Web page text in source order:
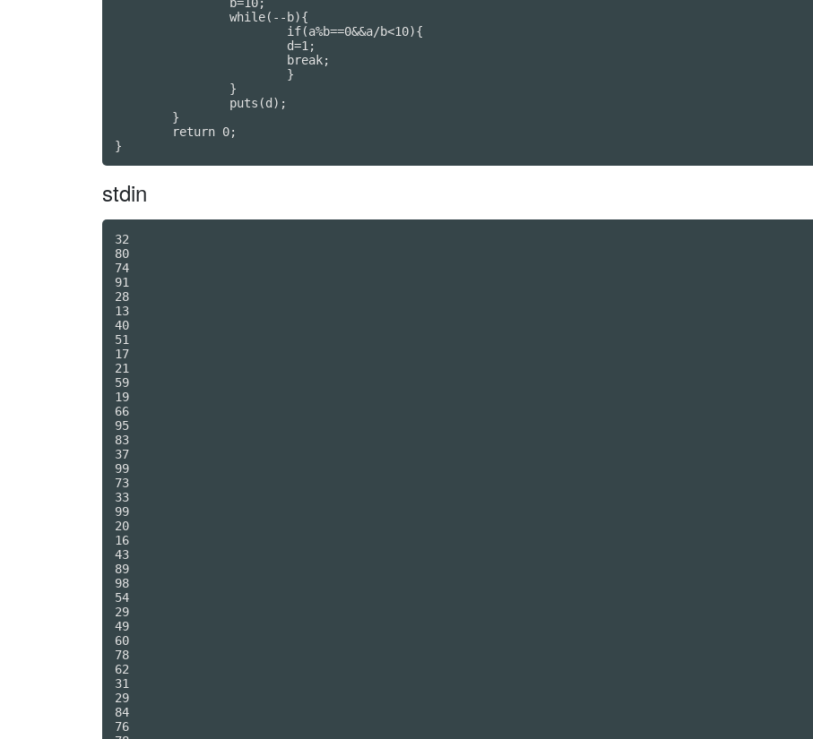
}
stdin
32
80
74
91
28
13
40
51
17
21
59
19
66
95
83
37
99
73
33
99
20
16
43
89
98
54
29
49
60
78
62
31
29
84
76